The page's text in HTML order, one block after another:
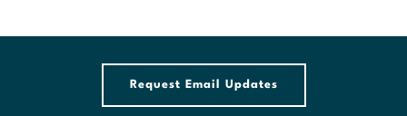
Request Email Updates